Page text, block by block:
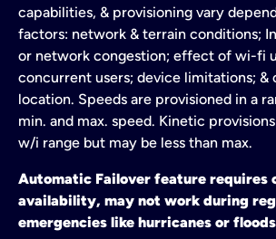
capabilities, & provisioning vary
factors: network & terrain conditions;
or network congestion; effect of wi-fi
concurrent users; device limitations; &
location. Speeds are provisioned in a
min. and max. speed. Kinetic
w/i range but may be less than max.
Automatic Failover feature requires
availability, may not work during
emergencies like hurricanes or